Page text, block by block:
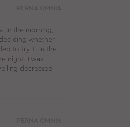
In the morning,
whether
to try it. In the
night. I was
decreased